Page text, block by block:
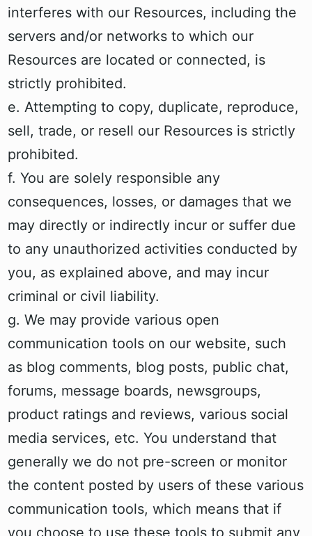
interferes with our Resources, including the
servers and/or networks to which our
Resources are located or connected, is
strictly prohibited.
e. Attempting to copy, duplicate, reproduce,
sell, trade, or resell our Resources is strictly
prohibited.
f. You are solely responsible any
consequences, losses, or damages that we
may directly or indirectly incur or suffer due
to any unauthorized activities conducted by
you, as explained above, and may incur
criminal or civil liability.
g. We may provide various open
communication tools on our website, such
as blog comments, blog posts, public chat,
forums, message boards, newsgroups,
product ratings and reviews, various social
media services, etc. You understand that
generally we do not pre-screen or monitor
the content posted by users of these various
communication tools, which means that if
you choose to use these tools to submit any